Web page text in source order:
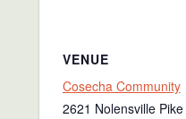
VENUE
Cosecha Community
2621 Nolensville Pike